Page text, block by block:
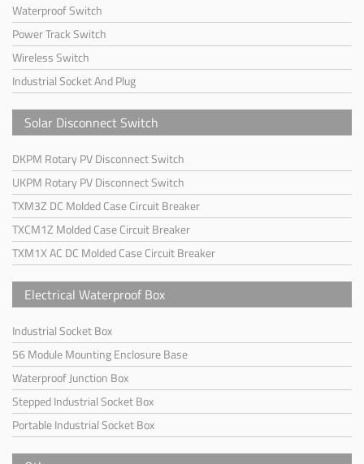
Waterproof Switch
Power Track Switch
Wireless Switch
Industrial Socket And Plug
Solar Disconnect Switch
DKPM Rotary PV Disconnect Switch
UKPM Rotary PV Disconnect Switch
TXM3Z DC Molded Case Circuit Breaker
TXCM1Z Molded Case Circuit Breaker
TXM1X AC DC Molded Case Circuit Breaker
Electrical Waterproof Box
Industrial Socket Box
56 Module Mounting Enclosure Base
Waterproof Junction Box
Stepped Industrial Socket Box
Portable Industrial Socket Box